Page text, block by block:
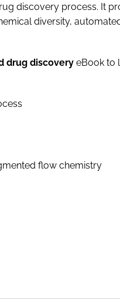
discovery process. It
diversity,
drug discovery eBook to
flow chemistry